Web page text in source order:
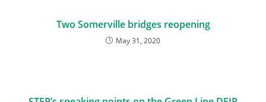
Two Somerville bridges reopening
May 31, 2020